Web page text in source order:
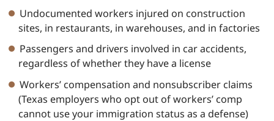
Undocumented workers injured on construction
sites, in restaurants, in warehouses, and in factories
Passengers and drivers involved in car accidents,
regardless of whether they have a license
Workers’ compensation and nonsubscriber claims
(Texas employers who opt out of workers’ comp
cannot use your immigration status as a defense)